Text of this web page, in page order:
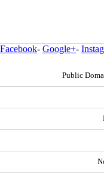
Facebook- Google+-
Public